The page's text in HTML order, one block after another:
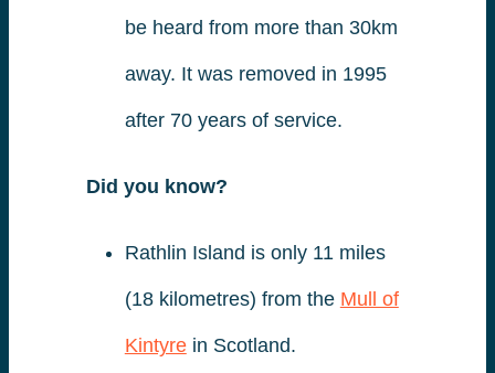
be heard from more than 30km
away. It was removed in 1995
after 70 years of service.
Did you know?
Rathlin Island is only 11 miles
(18 kilometres) from the Mull of
Kintyrein Scotland.